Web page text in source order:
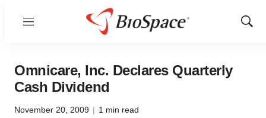
Menu
Show
Omnicare, Inc. Declares Quarterly
Cash Dividend
November 20, 2009 | 1 min read